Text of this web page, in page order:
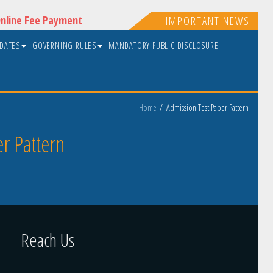
Fee Payment IMPORTANT NEWS
GOVERNING RULES MANDATORY PUBLIC DISCLOSURE
Home Admission Test Paper Pattern
Pattern
Reach Us